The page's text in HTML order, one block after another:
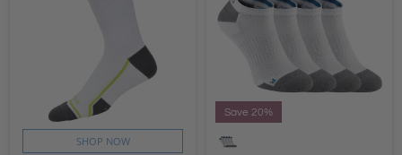
SHOP NOW
Save 20%